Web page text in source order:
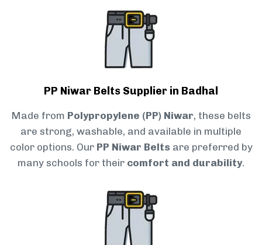
PP Niwar Belts Supplier in Badhal
Made from Polypropylene (PP) Niwar, these belts
are strong, washable, and available in multiple
color options. Our PP Niwar Belts are preferred by
many schools for their comfort and durability.